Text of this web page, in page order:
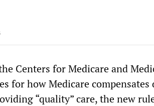
Centers for Medicare and
for how Medicare
“quality” care, the new